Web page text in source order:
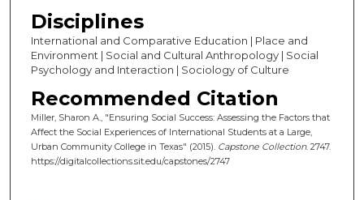
Disciplines
International and Comparative Education | Place and
Environment | Social and Cultural Anthropology | Social
Psychology and Interaction | Sociology of Culture
Recommended Citation
Miller, Sharon A., "Ensuring Social Success: Assessing the Factors that
Affect the Social Experiences of International Students at a Large,
Urban Community College in Texas" (2015). Capstone Collection. 2747.
https://digitalcollections.sit.edu/capstones/2747